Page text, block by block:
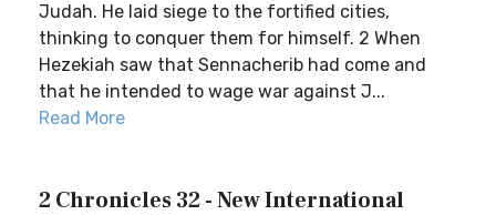
Judah. He laid siege to the fortified cities,
thinking to conquer them for himself. 2 When
Hezekiah saw that Sennacherib had come and
that he intended to wage war against J...
Read More
2 Chronicles 32 - New International